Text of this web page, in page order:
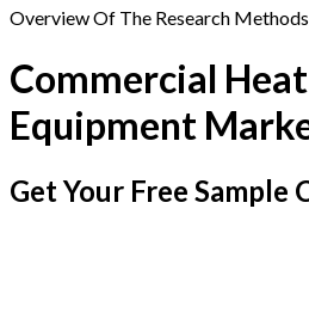
Overview Of The Research
Commercial
Equipment
Get Your Free Sample